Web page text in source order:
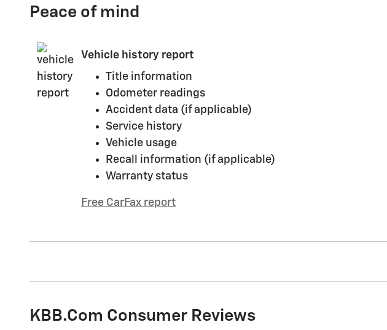
Peace of mind
Vehicle history report
Title information
Odometer readings
Accident data (if applicable)
Service history
Vehicle usage
Recall information (if applicable)
Warranty status
Free CarFax report
KBB.com Consumer Reviews